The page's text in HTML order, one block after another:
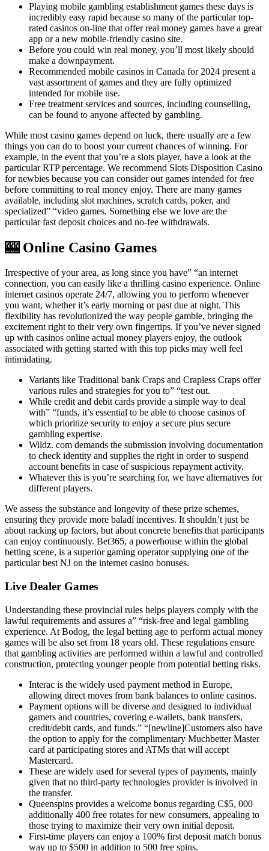
Playing mobile gambling establishment games these days is
incredibly easy rapid because so many of the particular top-
rated casinos on-line that offer real money games have a great
app or a new mobile-friendly casino site.
Before you could win real money, you’ll most likely should
make a downpayment.
Recommended mobile casinos in Canada for 2024 present a
vast assortment of games and they are fully optimized
intended for mobile use.
Free treatment services and sources, including counselling,
can be found to anyone affected by gambling.
While most casino games depend on luck, there usually are a few
things you can do to boost your current chances of winning. For
example, in the event that you’re a slots player, have a look at the
particular RTP percentage. We recommend Slots Disposition Casino
for newbies because you can consider out games intended for free
before committing to real money enjoy. There are many games
available, including slot machines, scratch cards, poker, and
specialized” “video games. Something else we love are the
particular fast deposit choices and no-fee withdrawals.
🎰 Online Casino Games
Irrespective of your area, as long since you have” “an internet
connection, you can easily like a thrilling casino experience. Online
internet casinos operate 24/7, allowing you to perform whenever
you want, whether it’s early morning or past due at night. This
flexibility has revolutionized the way people gamble, bringing the
excitement right to their very own fingertips. If you’ve never signed
up with casinos online actual money players enjoy, the outlook
associated with getting started with this top picks may well feel
intimidating.
Variants like Traditional bank Craps and Crapless Craps offer
various rules and strategies for you to” “test out.
While credit and debit cards provide a simple way to deal
with” “funds, it’s essential to be able to choose casinos of
which prioritize security to enjoy a secure plus secure
gambling expertise.
Wildz. com demands the submission involving documentation
to check identity and supplies the right in order to suspend
account benefits in case of suspicious repayment activity.
Whatever this is you’re searching for, we have alternatives for
different players.
We assess the substance and longevity of these prize schemes,
ensuring they provide more baladí incentives. It shouldn’t just be
about racking up factors, but about concrete benefits that participants
can enjoy continuously. Bet365, a powerhouse within the global
betting scene, is a superior gaming operator supplying one of the
particular best NJ on the internet casino bonuses.
Live Dealer Games
Understanding these provincial rules helps players comply with the
lawful requirements and assures a” “risk-free and legal gambling
experience. At Bodog, the legal betting age to perform actual money
games will be also set from 18 years old. These regulations ensure
that gambling activities are performed within a lawful and controlled
construction, protecting younger people from potential betting risks.
Interac is the widely used payment method in Europe,
allowing direct moves from bank balances to online casinos.
Payment options will be diverse and designed to individual
gamers and countries, covering e-wallets, bank transfers,
credit/debit cards, and funds.” “[newline]Customers also have
the option to apply for the complimentary Muchbetter Master
card at participating stores and ATMs that will accept
Mastercard.
These are widely used for several types of payments, mainly
given that no third-party technologies provider is involved in
the transfer.
Queenspins provides a welcome bonus regarding C$5, 000
additionally 400 free rotates for new consumers, appealing to
those trying to maximize their very own initial deposit.
First-time players can enjoy a 100% first deposit match bonus
way up to $500 in addition to 500 free spins.